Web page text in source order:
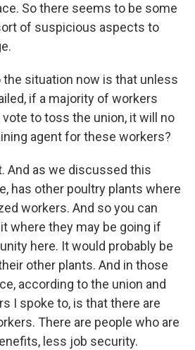
So there seems to be some
of suspicious aspects to
the situation now is that unless
if a majority of workers
to toss the union, it will no
agent for these workers?
And as we discussed this
has other poultry plants where
workers. And so you can
where they may be going if
here. It would probably be
other plants. And in those
according to the union and
I spoke to, is that there are
There are people who are
less job security.